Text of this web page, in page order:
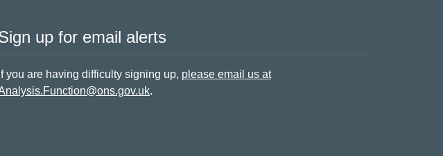
up for email alerts
If you are having difficulty signing up, please email us at
.